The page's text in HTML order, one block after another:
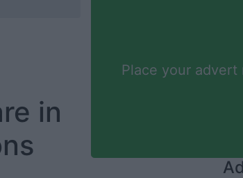
in
Place your advert